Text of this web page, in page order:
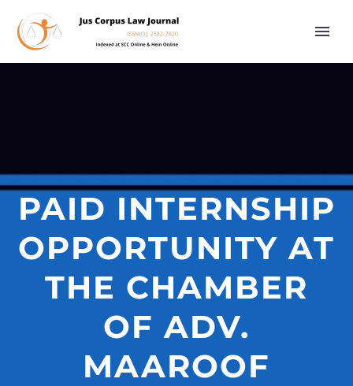
PAID INTERNSHIP
OPPORTUNITY AT
THE CHAMBER
OF ADV.
MAAROOF